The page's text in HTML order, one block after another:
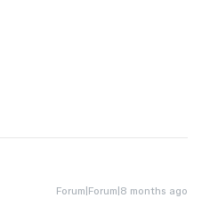
Forum|Forum|8 months ago